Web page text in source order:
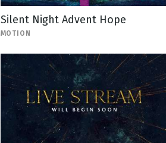
Silent Night Advent Hope
MOTION